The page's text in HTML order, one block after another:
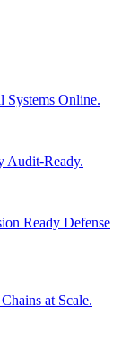
Systems Online.
Audit-Ready.
Ready Defense
at Scale.